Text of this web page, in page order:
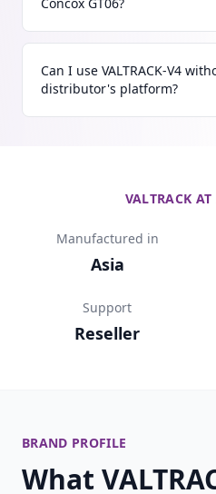
Can I use VALTRACK-V4
distributor's platform?
VALTRACK
Manufactured in
Asia
Support
Reseller
BRAND PROFILE
What